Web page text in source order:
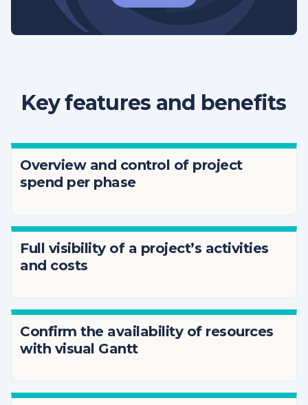
Key features and benefits
Overview and control of project
spend per phase
Full visibility of a project’s activities
and costs
Confirm the availability of resources
with visual Gantt